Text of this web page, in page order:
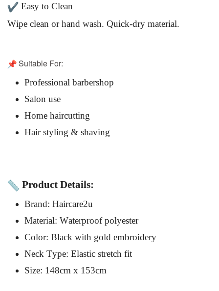
Easy to Clean
Wipe clean or hand wash. Quick-dry material.
Suitable For:
Professional barbershop
Salon use
Home haircutting
Hair styling & shaving
Product Details:
Brand: Haircare2u
Material: Waterproof polyester
Color: Black with gold embroidery
Neck Type: Elastic stretch fit
Size: 148cm x 153cm